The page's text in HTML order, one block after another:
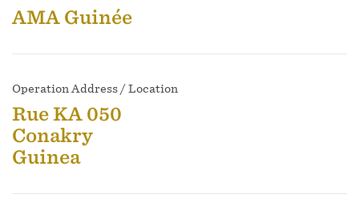
AMA Guinée
Operation Address / Location
Rue KA 050
Conakry
Guinea